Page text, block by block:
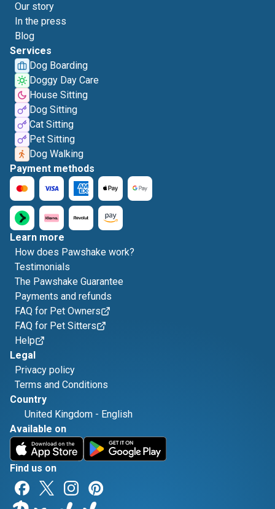
Our story
In the press
Blog
Services
Dog Boarding
Doggy Day Care
House Sitting
Dog Sitting
Cat Sitting
Pet Sitting
Dog Walking
Payment methods
Learn more
How does Pawshake work?
Testimonials
The Pawshake Guarantee
Payments and refunds
FAQ for Pet Owners
FAQ for Pet Sitters
Help
Legal
Privacy policy
Terms and Conditions
Country
United Kingdom - English
Available on
Find us on